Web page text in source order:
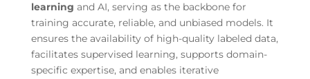
learning and AI, serving as the backbone for
training accurate, reliable, and unbiased models. It
ensures the availability of high-quality labeled data,
facilitates supervised learning, supports domain-
specific expertise, and enables iterative